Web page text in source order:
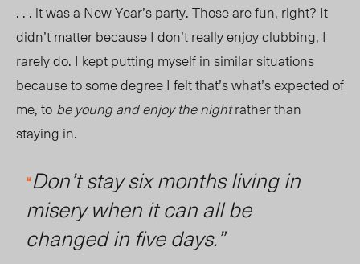
. . . it was a New Year’s party. Those are fun, right? It
didn’t matter because I don’t really enjoy clubbing, I
rarely do. I keptputting myself in similar situations
because to some degree I felt that’s what’s expected of
me, to be young and enjoy the nightrather than
staying in.
“Don’t stay six months living in
misery when it can all be
changed in five days.”